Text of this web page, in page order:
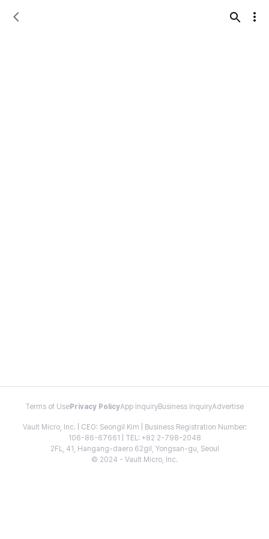
Terms of Use Privacy PolicyApp InquiryBusiness InquiryAdvertise
Vault Micro, Inc. | CEO: Seongil Kim | Business Registration Number:
106-86-67661 | TEL: +82 2-798-2048
2FL, 41, Hangang-daero 62gil, Yongsan-gu, Seoul
© 2024 - Vault Micro, Inc.